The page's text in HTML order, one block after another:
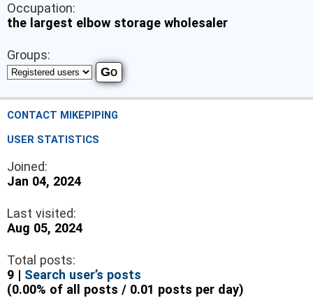
Occupation:
the largest elbow storage wholesaler
Groups:
CONTACT MIKEPIPING
USER STATISTICS
Joined:
Jan 04, 2024
Last visited:
Aug 05, 2024
Total posts:
9 | Search user’s posts
(0.00% of all posts / 0.01 posts per day)